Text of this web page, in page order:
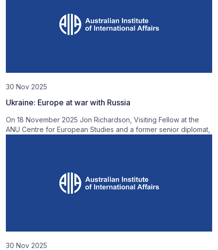
30 Nov 2025
Ukraine: Europe at war with Russia
On 18 November 2025 Jon Richardson, Visiting Fellow at the
ANU Centre for European Studies and a former senior diplomat,
30 Nov 2025